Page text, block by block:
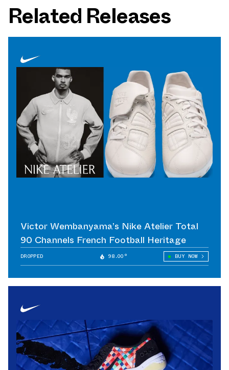
Related Releases
Victor Wembanyama’s Nike Atelier Total
90 Channels French Football Heritage
DROPPED 98.00° BUY NOW